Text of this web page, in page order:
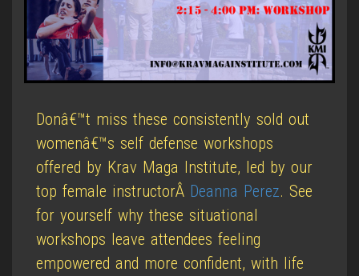
Donâ€™t miss these consistently sold out
womenâ€™s self defense workshops
offered by Krav Maga Institute, led by our
top female instructorÂ Deanna Perez. See
for yourself why these situational
workshops leave attendees feeling
empowered and more confident, with life